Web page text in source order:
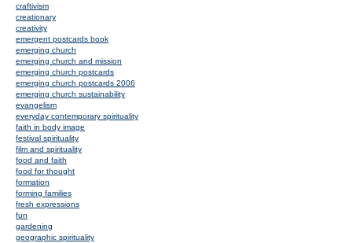
craftivism
creationary
creativity
emergent postcards book
emerging church
emerging church and mission
emerging church postcards
emerging church postcards 2006
emerging church sustainability
evangelism
everyday contemporary spirituality
faith in body image
festival spirituality
film and spirituality
food and faith
food for thought
formation
forming families
fresh expressions
fun
gardening
geographic spirituality